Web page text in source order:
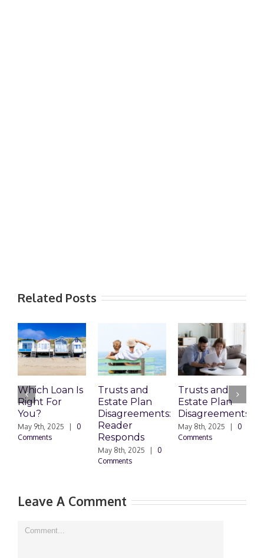
Related Posts
Which Loan Is
Right For
You?
May 9th, 2025
0
Comments
Trusts and
Estate Plan
Disagreements:
Reader
Responds
May 8th, 2025
0
Comments
Trusts and
Estate Plan
Disagreements
May 8th, 2025
0
Comments
Leave A Comment
Comment